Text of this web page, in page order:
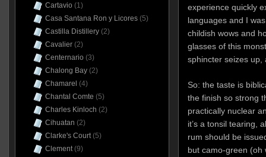
experience quickly
languages and I
childish wows and
glasses of this
sphincter seizes up,
So: the taste is
the finish so strong
practically nuclear
it’s a tonsil tearing,
rum should be
but camo-green
Cartavio (1)
Casa Santana Ron y Licores(5)
Castilla Distillery(2)
Cavalier(2)
Centernario (3)
Chalong Bay(2)
Chamarel (4)
Chantal Comte (5)
Charles Kinloch (2)
Cihuatan (2)
Clarke's Court(5)
Clement(9)